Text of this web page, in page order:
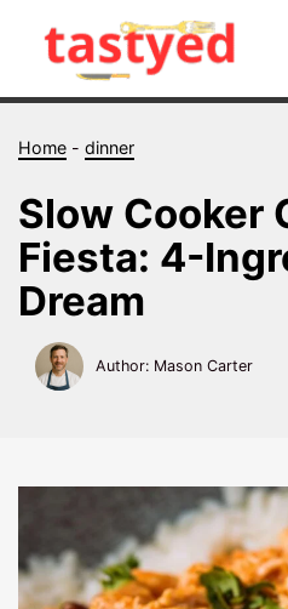
Home -dinner
Slow Cooker
Fiesta: 4-
Dream
Author: Mason Carter